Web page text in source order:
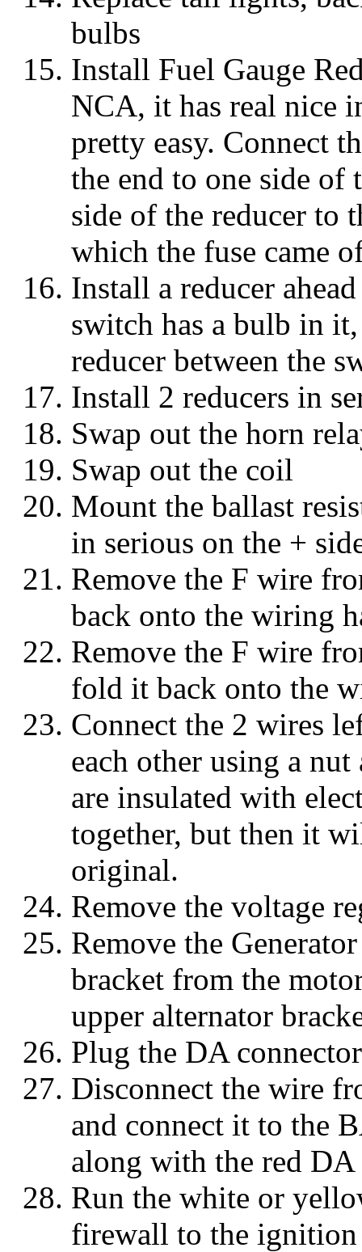
bulbs
Install Fuel Gauge
NCA, it has real nice
pretty easy. Connect
the end to one side of
side of the reducer to
which the fuse came
Install a reducer
switch has a bulb in
reducer between the
Install 2 reducers in
Swap out the horn
Swap out the coil
Mount the ballast
in serious on the +
Remove the F wire
back onto the wiring
Remove the F wire
fold it back onto the
Connect the 2 wires
each other using a
are insulated with
together, but then it
original.
Remove the voltage
Remove the
bracket from the
upper alternator
Plug the DA
Disconnect the wire
and connect it to the
along with the red
Run the white or
firewall to the